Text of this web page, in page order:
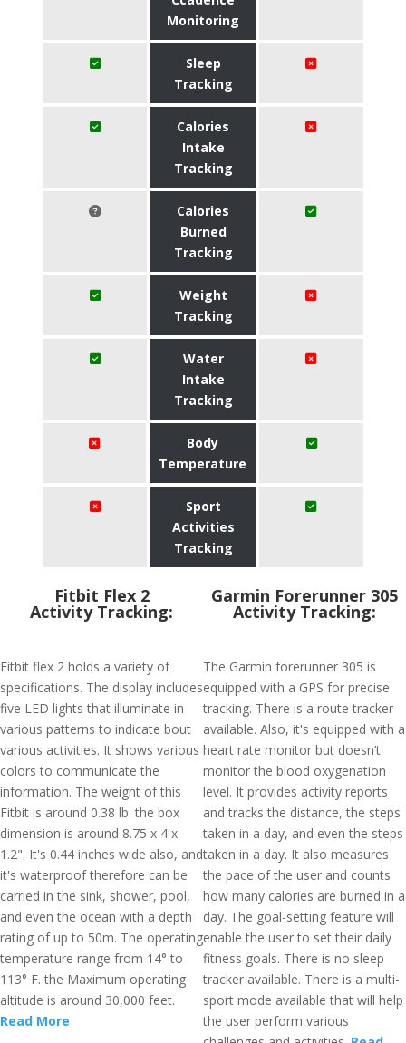
Monitoring
Sleep
Tracking
Calories
Intake
Tracking
Calories
Burned
Tracking
Weight
Tracking
Water
Intake
Tracking
Body
Temperature
Sport
Activities
Tracking
Fitbit Flex 2
Activity Tracking:
Fitbit flex 2 holds a variety of
specifications. The display includes
five LED lights that illuminate in
various patterns to indicate bout
various activities. It shows various
colors to communicate the
information. The weight of this
Fitbit is around 0.38 lb. the box
dimension is around 8.75 x 4 x
1.2". It's 0.44 inches wide also, and
it's waterproof therefore can be
carried in the sink, shower, pool,
and even the ocean with a depth
rating of up to 50m. The operating
temperature range from 14° to
113° F. the Maximum operating
altitude is around 30,000 feet.
Read More
Garmin Forerunner 305
Activity Tracking:
The Garmin forerunner 305 is
equipped with a GPS for precise
tracking. There is a route tracker
available. Also, it's equipped with a
heart rate monitor but doesn’t
monitor the blood oxygenation
level. It provides activity reports
and tracks the distance, the steps
taken in a day, and even the steps
taken in a day. It also measures
the pace of the user and counts
how many calories are burned in a
day. The goal-setting feature will
enable the user to set their daily
fitness goals. There is no sleep
tracker available. There is a multi-
sport mode available that will help
the user perform various